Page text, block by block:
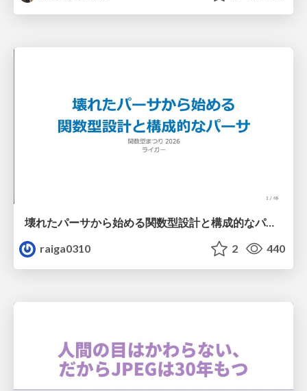
壊れたパーサから始める関数型設計と構成的なパーサ #fp_matsuri
raiga0310
2 440